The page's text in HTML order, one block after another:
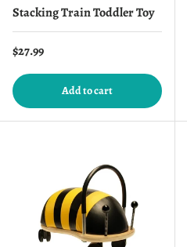
Stacking Train Toddler Toy
Regular price
$27.99
Add to cart